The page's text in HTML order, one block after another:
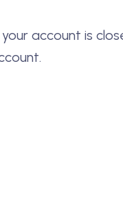
account is